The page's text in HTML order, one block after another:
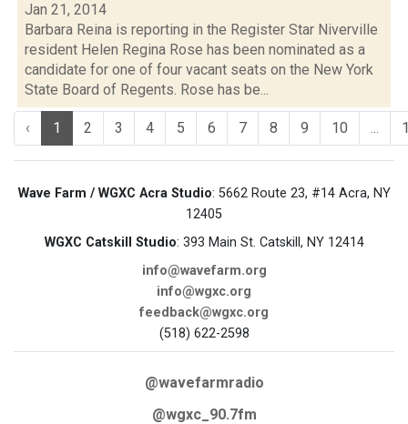
Jan 21, 2014
Barbara Reina is reporting in the Register Star Niverville
resident Helen Regina Rose has been nominated as a
candidate for one of four vacant seats on the New York
State Board of Regents. Rose has be...
‹ 1 2 3 4 5 6 7 8 9 10 ...
Wave Farm / WGXC Acra Studio: 5662 Route 23, #14 Acra, NY
12405
WGXC Catskill Studio: 393 Main St. Catskill, NY 12414
info@wavefarm.org
info@wgxc.org
feedback@wgxc.org
(518) 622-2598
@wavefarmradio
@wgxc_90.7fm